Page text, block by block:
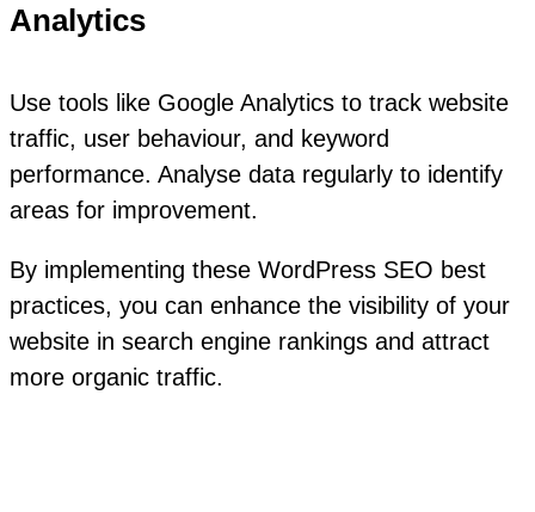
Analytics
Use tools like Google Analytics to track website
traffic, user behaviour, and keyword
performance. Analyse data regularly to identify
areas for improvement.
By implementing these WordPress SEO best
practices, you can enhance the visibility of your
website in search engine rankings and attract
more organic traffic.